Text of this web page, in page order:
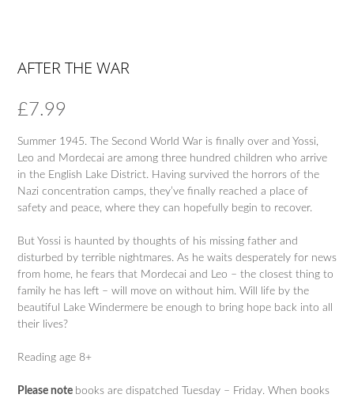
AFTER THE WAR
£7.99
Summer 1945. The Second World War is finally over and Yossi,
Leo and Mordecai are among three hundred children who arrive
in the English Lake District. Having survived the horrors of the
Nazi concentration camps, they’ve finally reached a place of
safety and peace, where they can hopefully begin to recover.
But Yossi is haunted by thoughts of his missing father and
disturbed by terrible nightmares. As he waits desperately for news
from home, he fears that Mordecai and Leo – the closest thing to
family he has left – will move on without him. Will life by the
beautiful Lake Windermere be enough to bring hope back into all
their lives?
Reading age 8+
Please note books are dispatched Tuesday – Friday. When books